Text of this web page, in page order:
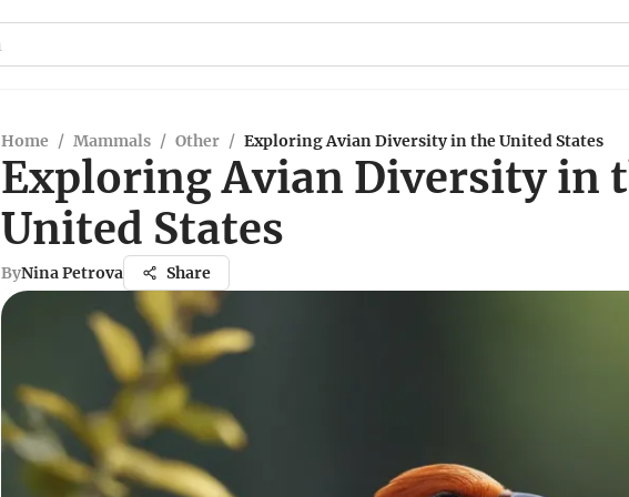
Home / Mammals / Other / Exploring Avian Diversity in the United States
Exploring Avian Diversity in
United States
ByNina Petrova Share